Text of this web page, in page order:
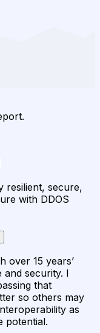
resilient, secure,
with DDOS
over 15 years’
security. I
that
so others may
as
potential.